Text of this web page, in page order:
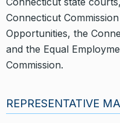
Connecticut
Opportunities, the
and the Equal
Commission.
REPRESENTATIVE